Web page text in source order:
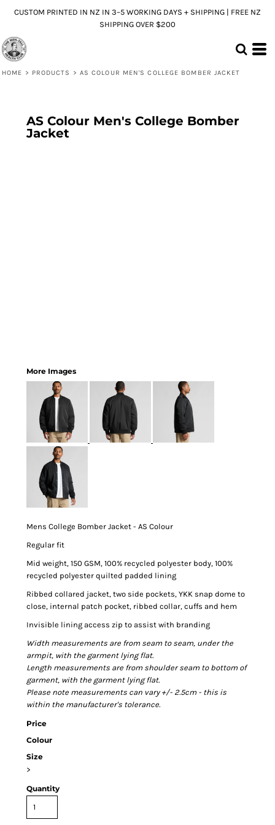
CUSTOM PRINTED IN NZ IN 3–5 WORKING DAYS + SHIPPING | FREE NZ
SHIPPING OVER $200
HOME > PRODUCTS > AS COLOUR MEN'S COLLEGE BOMBER JACKET
AS Colour Men's College Bomber
Jacket
More Images
Mens College Bomber Jacket - AS Colour
Regular fit
Mid weight, 150 GSM, 100% recycled polyester body, 100%
recycled polyester quilted padded lining
Ribbed collared jacket, two side pockets, YKK snap dome to
close, internal patch pocket, ribbed collar, cuffs and hem
Invisible lining access zip to assist with branding
Width measurements are from seam to seam, under the
armpit, with the garment lying flat.
Length measurements are from shoulder seam to bottom of
garment, with the garment lying flat.
Please note measurements can vary +/- 2.5cm - this is
within the manufacturer's tolerance.
Price
Colour
Size
>
Quantity